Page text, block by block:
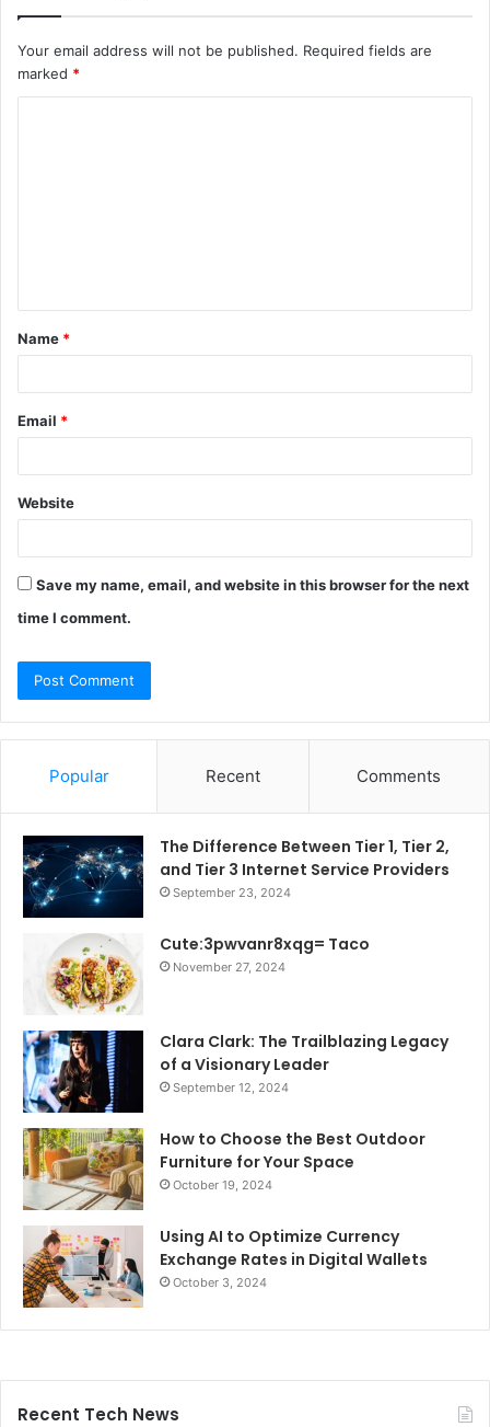
Your email address will not be published. Required fields are
marked *
t
*
Name *
Email *
Website
Save my name, email, and website in this browser for the next
time I comment.
Popular Recent Comments
The Difference Between Tier 1, Tier 2,
and Tier 3 Internet Service Providers
September 23, 2024
Cute:3pwvanr8xqg= Taco
November 27, 2024
Clara Clark: The Trailblazing Legacy
of a Visionary Leader
September 12, 2024
How to Choose the Best Outdoor
Furniture for Your Space
October 19, 2024
Using AI to Optimize Currency
Exchange Rates in Digital Wallets
October 3, 2024
Recent Tech News